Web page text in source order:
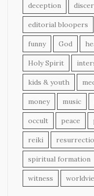
deception
editorial bloopers
funny God
Holy Spirit
kids & youth
money music
occult peace
reiki
spiritual formation
witness